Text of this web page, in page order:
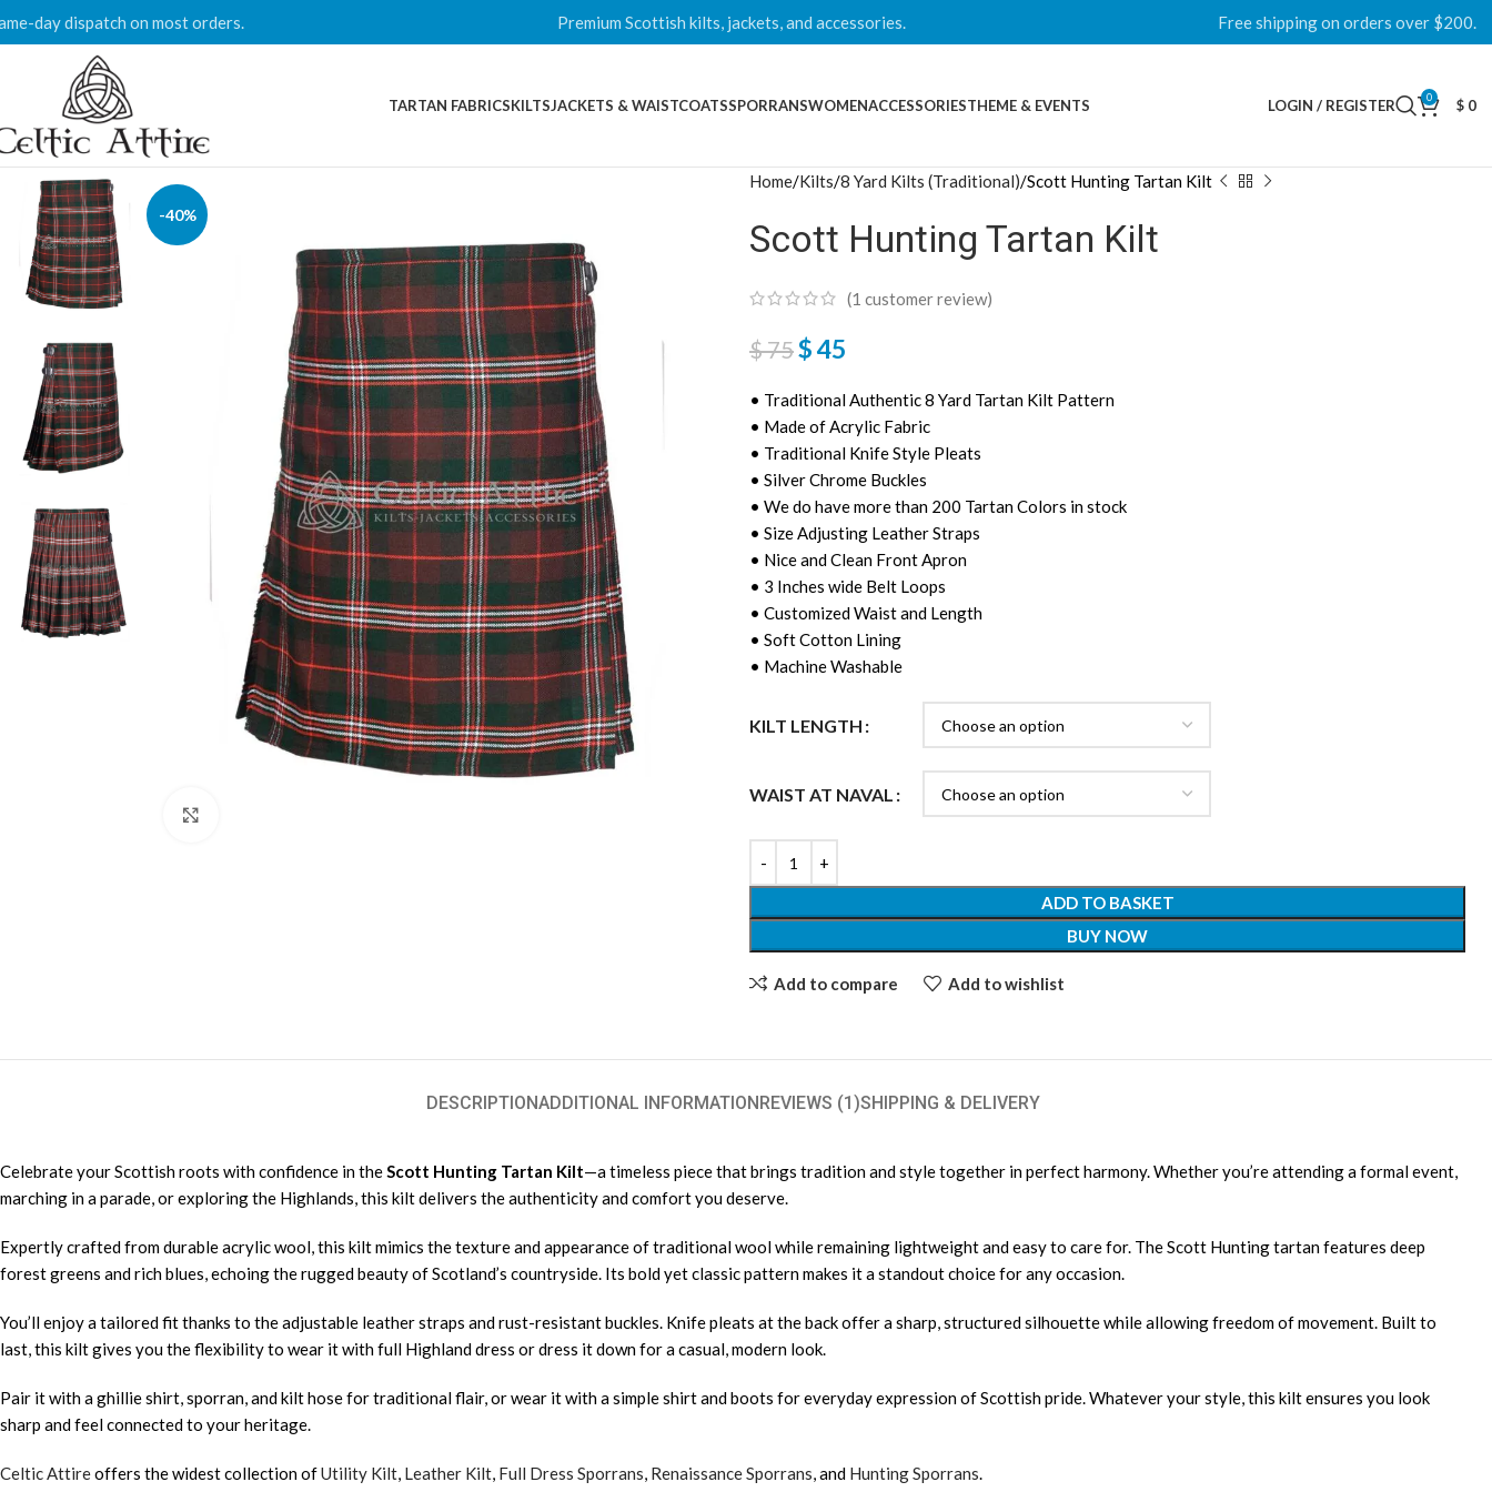
day dispatch on most orders. Premium Scottish kilts, jackets, and accessories. Free shipping on orders over $200.
TARTAN FABRICSKILTSJACKETS & WAISTCOATSSPORRANSWOMENACCESSORIESTHEME & EVENTS LOGIN / REGISTER 0 $ 0
-40%
Home Kilts 8 Yard Kilts (Traditional) Scott Hunting Tartan Kilt
Scott Hunting Tartan Kilt
(1 customer review)
$75$45
• Traditional Authentic 8 Yard Tartan Kilt Pattern
• Made of Acrylic Fabric
• Traditional Knife Style Pleats
• Silver Chrome Buckles
• We do have more than 200 Tartan Colors in stock
• Size Adjusting Leather Straps
• Nice and Clean Front Apron
• 3 Inches wide Belt Loops
• Customized Waist and Length
• Soft Cotton Lining
• Machine Washable
KILT LENGTH
WAIST AT NAVAL
ADD TO BASKET
BUY NOW
Add to compare Add to wishlist
DESCRIPTIONADDITIONAL INFORMATION REVIEWS (1)SHIPPING & DELIVERY
Celebrate your Scottish roots with confidence in theScott Hunting Tartan Kilt—a timeless piece that brings tradition and style together in perfect harmony. Whether you’re attending a formal event,
marching in a parade, or exploring the Highlands, this kilt delivers the authenticity and comfort you deserve.
Expertly crafted from durable acrylic wool, this kilt mimics the texture and appearance of traditional wool while remaining lightweight and easy to care for. The Scott Hunting tartan features deep
forest greens and rich blues, echoing the rugged beauty of Scotland’s countryside. Its bold yet classic pattern makes it a standout choice for any occasion.
You’ll enjoy a tailored fit thanks to the adjustable leather straps and rust-resistant buckles. Knife pleats at the back offer a sharp, structured silhouette while allowing freedom of movement. Built to
last, this kilt gives you the flexibility to wear it with full Highland dress or dress it down for a casual, modern look.
Pair it with a ghillie shirt, sporran, and kilt hose for traditional flair, or wear it with a simple shirt and boots for everyday expression of Scottish pride. Whatever your style, this kilt ensures you look
sharp and feel connected to your heritage.
Celtic Attireoffers the widest collection ofUtility Kilt, Leather Kilt, Full Dress Sporrans, Renaissance Sporrans, and Hunting Sporrans.